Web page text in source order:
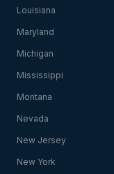
Louisiana
Maryland
Michigan
Mississippi
Montana
Nevada
New Jersey
New York